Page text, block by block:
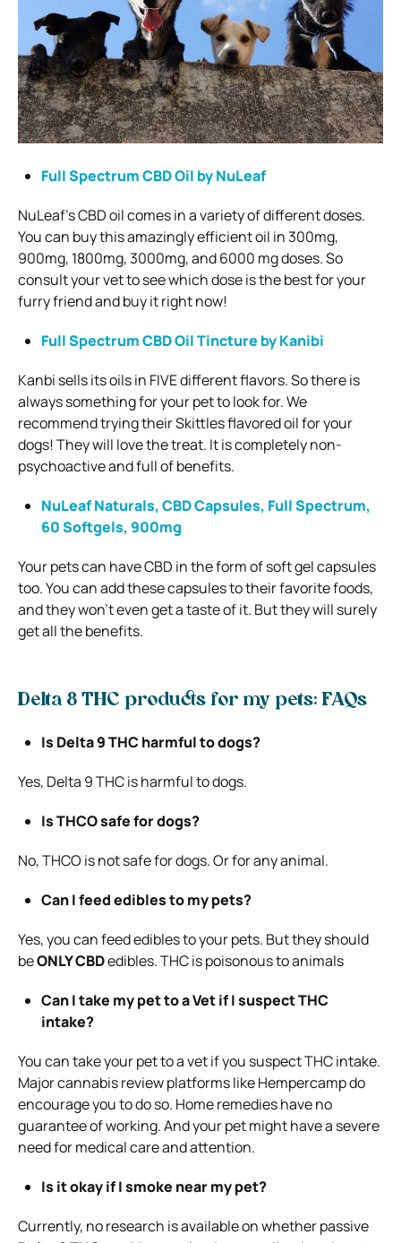
Full Spectrum CBD Oil by NuLeaf
NuLeaf’s CBD oil comes in a variety of different doses.
You can buy this amazingly efficient oil in 300mg,
900mg, 1800mg, 3000mg, and 6000 mg doses. So
consult your vet to see which dose is the best for your
furry friend and buy it right now!
Full Spectrum CBD Oil Tincture by Kanibi
Kanbi sells its oils in FIVE different flavors. So there is
always something for your pet to look for. We
recommend trying their Skittles flavored oil for your
dogs! They will love the treat. It is completely non-
psychoactive and full of benefits.
NuLeaf Naturals, CBD Capsules, Full Spectrum,
60 Softgels, 900mg
Your pets can have CBD in the form of soft gel capsules
too. You can add these capsules to their favorite foods,
and they won’t even get a taste of it. But they will surely
get all the benefits.
Delta 8 THC products for my pets: FAQs
Is Delta 9 THC harmful to dogs?
Yes, Delta 9 THC is harmful to dogs.
Is THCO safe for dogs?
No, THCO is not safe for dogs. Or for any animal.
Can I feed edibles to my pets?
Yes, you can feed edibles to your pets. But they should
beONLY CBDedibles. THC is poisonous to animals
Can I take my pet to a Vet if I suspect THC
intake?
You can take your pet to a vet if you suspect THC intake.
Major cannabis review platforms like Hempercamp do
encourage you to do so. Home remedies have no
guarantee of working. And your pet might have a severe
need for medical care and attention.
Is it okay if I smoke near my pet?
Currently, no research is available on whether passive